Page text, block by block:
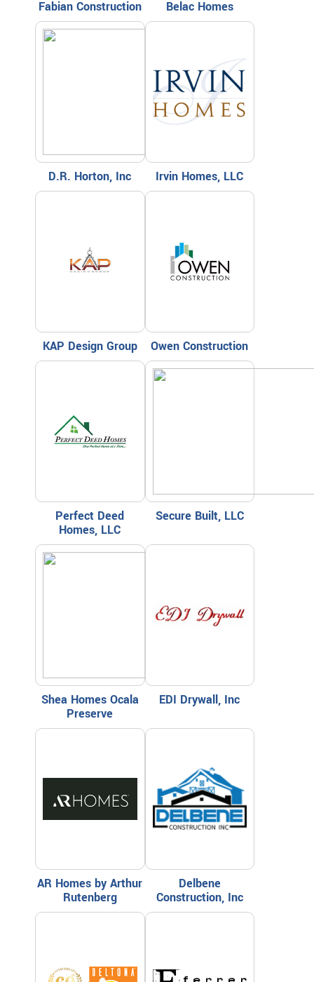
Fabian Construction Belac Homes
D.R. Horton, Inc Irvin Homes, LLC
KAP Design Group Owen Construction
Perfect Deed
Homes, LLC
Secure Built, LLC
Shea Homes Ocala
Preserve
EDI Drywall, Inc
AR Homes by Arthur
Rutenberg
Delbene
Construction, Inc